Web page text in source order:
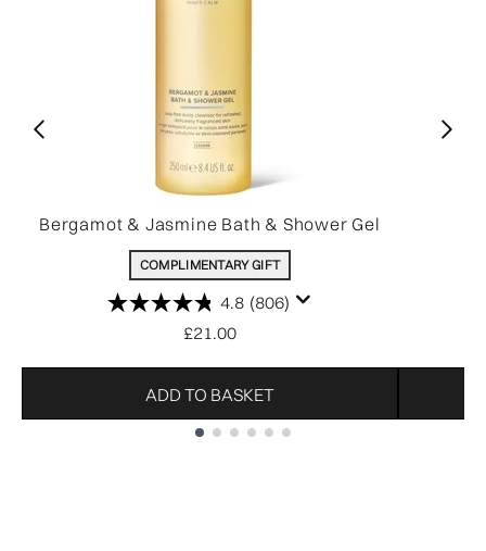
Bergamot & Jasmine Bath & Shower Gel
COMPLIMENTARY GIFT
4.8 (806)
£21.00
ADD TO BASKET